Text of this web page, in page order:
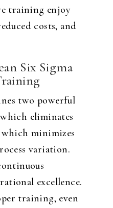
training enjoy
costs, and
Six Sigma
two powerful
eliminates
which minimizes
variation.
excellence.
training, even